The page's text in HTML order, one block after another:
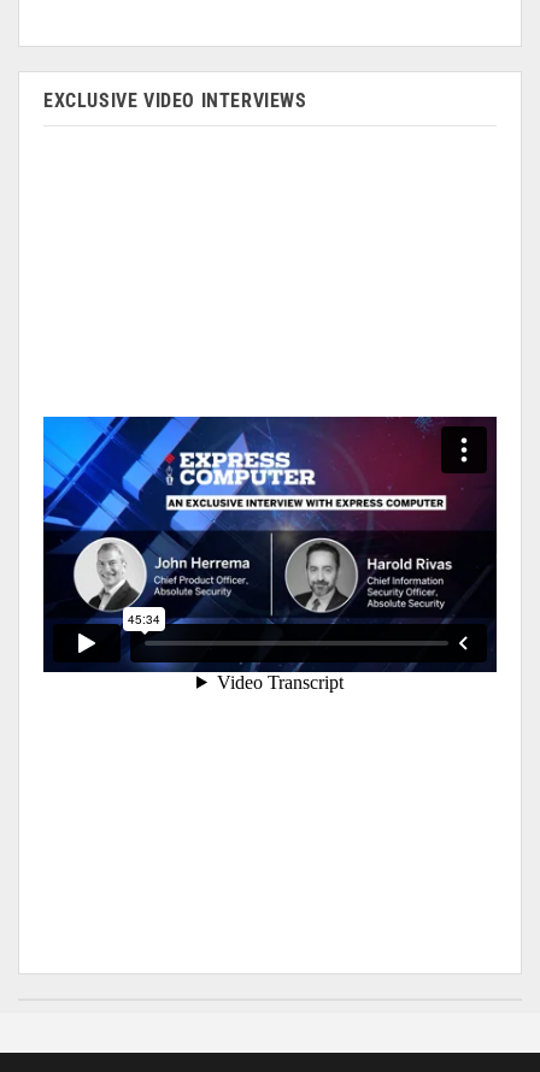
EXCLUSIVE VIDEO INTERVIEWS